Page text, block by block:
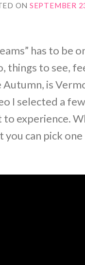
ON SEPTEMBER
has to be
things to see,
is
I selected a
experience.
you can pick